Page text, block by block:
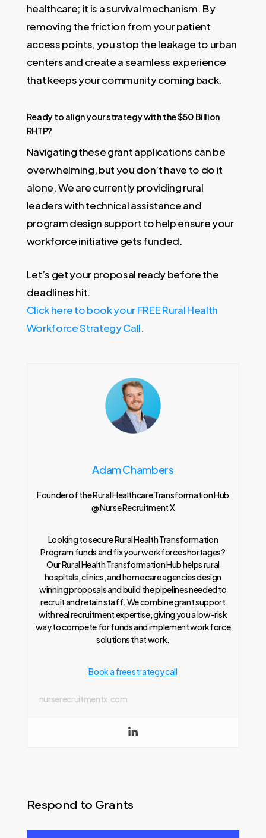
healthcare; it is a survival mechanism. By
removing the friction from your patient
access points, you stop the leakage to urban
centers and create a seamless experience
that keeps your community coming back.
Ready to align your strategy with the $50 Billion
RHTP?
Navigating these grant applications can be
overwhelming, but you don’t have to do it
alone. We are currently providing rural
leaders with technical assistance and
program design support to help ensure your
workforce initiative gets funded.
Let’s get your proposal ready before the
deadlines hit.
Click here to book your FREE Rural Health
Workforce Strategy Call.
Adam Chambers
Founder of the Rural Healthcare Transformation Hub
@ Nurse Recruitment X
Looking to secure Rural Health Transformation
Program funds and fix your workforce shortages?
Our Rural Health Transformation Hub helps rural
hospitals, clinics, and home care agencies design
winning proposals and build the pipelines needed to
recruit and retain staff. We combine grant support
with real recruitment expertise, giving you a low-risk
way to compete for funds and implement workforce
solutions that work.
Book a free strategy call
nurserecruitmentx.com
Respond to Grants